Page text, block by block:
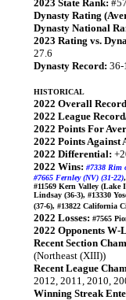
2023 State Rank:
Dynasty Rating
Dynasty National
2023 Rating vs.
27.6
Dynasty Record: 36-
HISTORICAL
2022 Overall
2022 League
2022 Points For
2022 Points Against
2022 Differential:
2022 Wins: #7338 Rim
#7665 Fernley (NV) (31-22)
#11569 Kern Valley (Lake
Lindsay (36-3), #13330
(37-6), #13822 California
2022 Losses: #7565
2022 Opponents W-
Recent Section
(Northeast (XIII))
Recent League
2012, 2011, 2010,
Winning Streak